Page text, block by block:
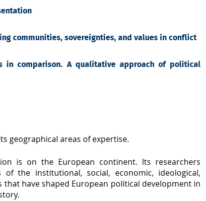
communities, sovereignties, and values in conflict
in comparison. A qualitative approach of political
geographical areas of expertise.
is on the European continent. Its researchers
the institutional, social, economic, ideological,
have shaped European political development in